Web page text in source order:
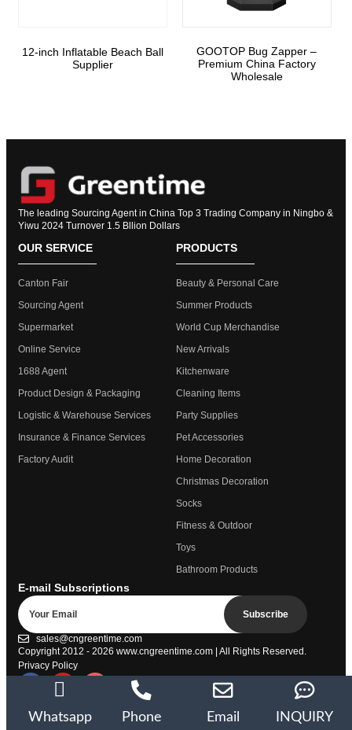
Whatsapp Phone Email INQUIRY
12-inch Inflatable Beach Ball
Supplier
GOOTOP Bug Zapper –
Premium China Factory
Wholesale
The leading Sourcing Agent in China Top 3 Trading Company in Ningbo &
Yiwu 2024 Turnover 1.5 Bllion Dollars
OUR SERVICE
Canton Fair
Sourcing Agent
Supermarket
Online Service
1688 Agent
Product Design & Packaging
Logistic & Warehouse Services
Insurance & Finance Services
Factory Audit
PRODUCTS
Beauty & Personal Care
Summer Products
World Cup Merchandise
New Arrivals
Kitchenware
Cleaning Items
Party Supplies
Pet Accessories
Home Decoration
Christmas Decoration
Socks
Fitness & Outdoor
Toys
Bathroom Products
E-mail Subscriptions
Subscribe
sales@cngreentime.com
Copyright 2012 - 2026 www.cngreentime.com | All Rights Reserved.
Privacy Policy